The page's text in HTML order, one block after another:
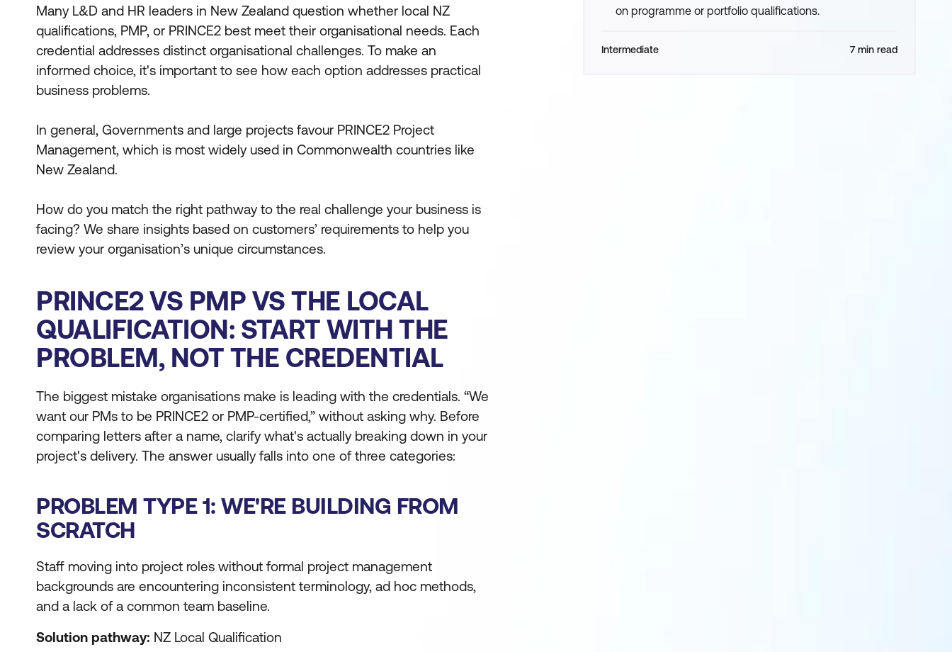
Many L&D and HR leaders in New Zealand question whether local NZ
qualifications, PMP, or PRINCE2 best meet their organisational needs. Each
credential addresses distinct organisational challenges. To make an
informed choice, it's important to see how each option addresses practical
business problems.
In general, Governments and large projects favour PRINCE2 Project
Management, which is most widely used in Commonwealth countries like
New Zealand.
How do you match the right pathway to the real challenge your business is
facing? We share insights based on customers’ requirements to help you
review your organisation’s unique circumstances.
PRINCE2 VS PMP VS THE LOCAL
QUALIFICATION: START WITH THE
PROBLEM, NOT THE CREDENTIAL
The biggest mistake organisations make is leading with the credentials. “We
want our PMs to be PRINCE2 or PMP-certified,” without asking why. Before
comparing letters after a name, clarify what's actually breaking down in your
project's delivery. The answer usually falls into one of three categories:
PROBLEM TYPE 1: WE'RE BUILDING FROM
SCRATCH
Staff moving into project roles without formal project management
backgrounds are encountering inconsistent terminology, ad hoc methods,
and a lack of a common team baseline.
Solution pathway: NZ Local Qualification
on programme or portfolio qualifications.
Intermediate 7 min read